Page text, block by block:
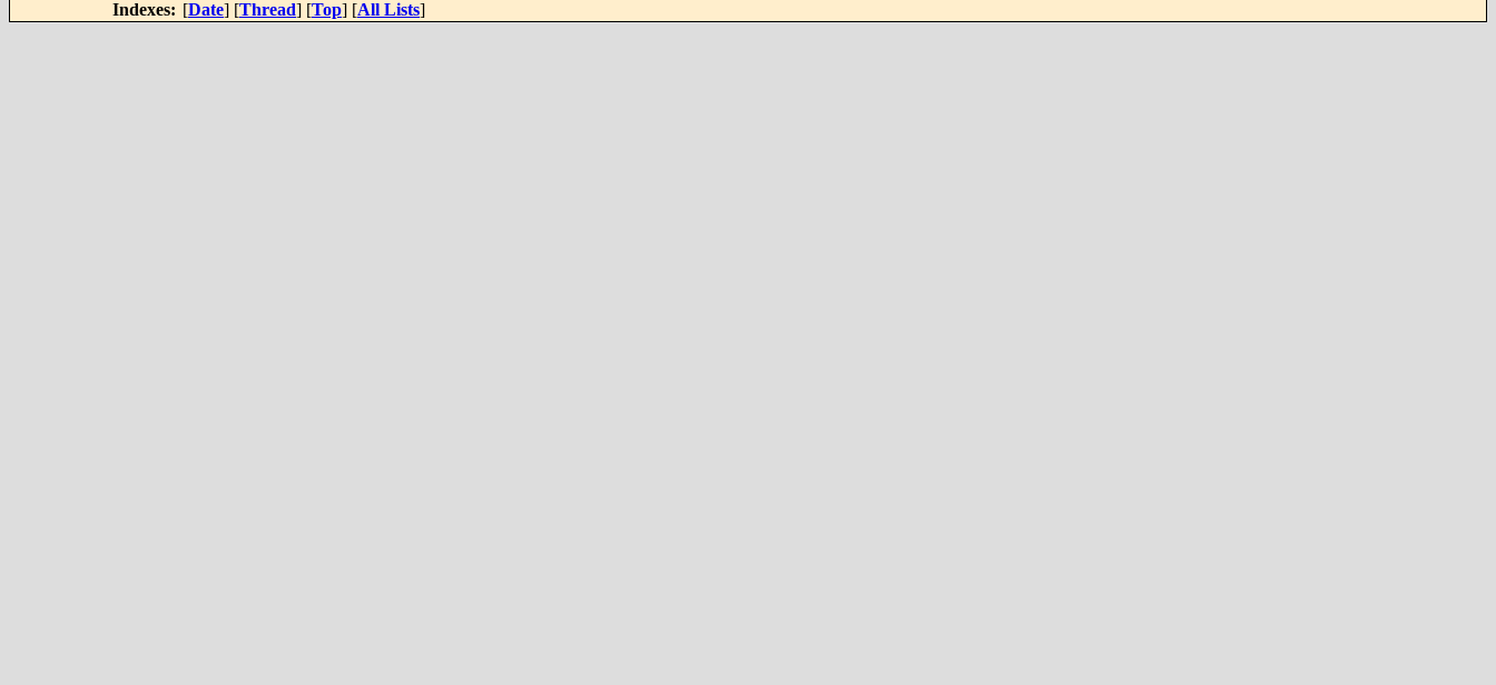
Indexes: [Date] [Thread] [Top] [All Lists]